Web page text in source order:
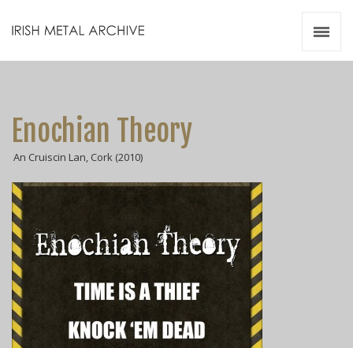
Enochian Theory
An Cruiscin Lan, Cork (2010)
Videos
Resources